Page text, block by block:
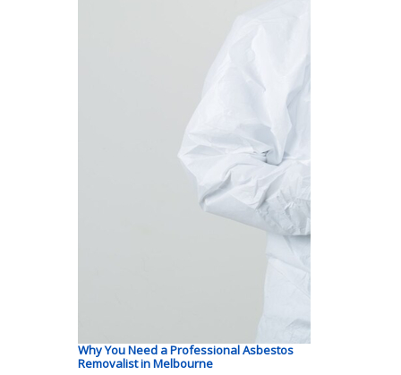
Why You Need a Professional Asbestos
Removalist in Melbourne